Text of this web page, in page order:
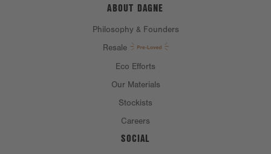
ABOUT DAGNE
Philosophy & Founders
Resale
Eco Efforts
Our Materials
Stockists
Careers
SOCIAL